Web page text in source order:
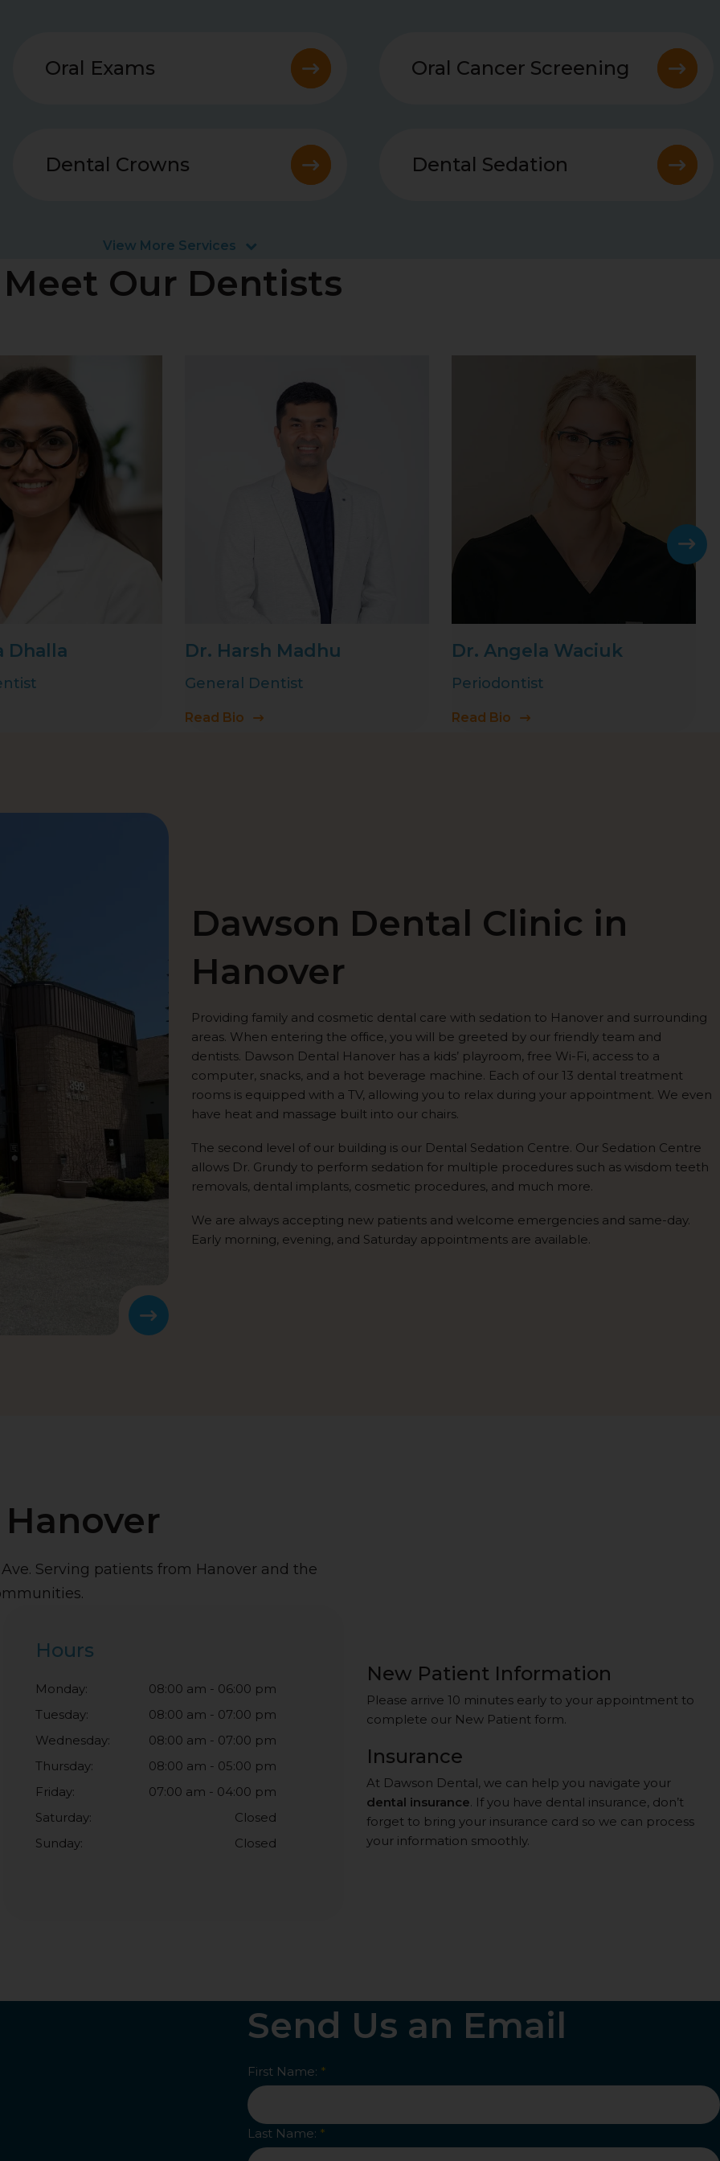
Oral Exams Oral Cancer Screening
Dental Crowns Dental Sedation
View More Services
Meet Our Dentists
Dhalla Dr. Harsh Madhu
General Dentist
Read Bio
Dr. Angela Waciuk
Periodontist
Read Bio
Next
Dawson Dental Clinic in
Hanover
Providing family and cosmetic dental care with sedation to Hanover and surrounding
areas. When entering the office, you will be greeted by our friendly team and
dentists. Dawson Dental Hanover has a kids’ playroom, free Wi-Fi, access to a
computer, snacks, and a hot beverage machine. Each of our 13 dental treatment
rooms is equipped with a TV, allowing you to relax during your appointment. We even
have heat and massage built into our chairs.
The second level of our building is our Dental Sedation Centre. Our Sedation Centre
allows Dr. Grundy to perform sedation for multiple procedures such as wisdom teeth
removals, dental implants, cosmetic procedures, and much more.
We are always accepting new patients and welcome emergencies and same-day.
Early morning, evening, and Saturday appointments are available.
Serving patients from Hanover and the
Hours
Monday:
08:00 am - 06:00 pm
Tuesday:
08:00 am - 07:00 pm
Wednesday:
08:00 am - 07:00 pm
Thursday:
08:00 am - 05:00 pm
Friday:
07:00 am - 04:00 pm
Saturday:
Closed
Sunday:
Closed
New Patient Information
Please arrive 10 minutes early to your appointment to
complete our New Patient form.
Insurance
At Dawson Dental, we can help you navigate your
dental insurance. If you have dental insurance, don’t
forget to bring your insurance card so we can process
your information smoothly.
Send Us an Email
First Name: *
Last Name: *